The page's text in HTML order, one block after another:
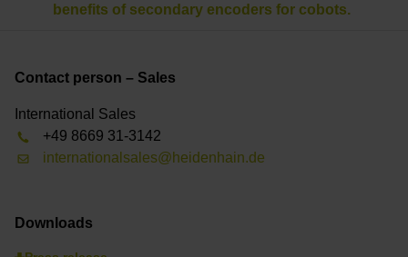
benefits of secondary encoders for cobots.
Contact person – Sales
International Sales
+49 8669 31-3142
internationalsales@heidenhain.de
Downloads